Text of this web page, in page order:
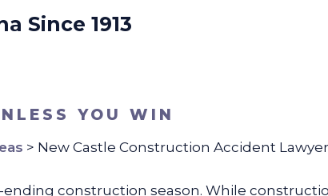
Since 1913
YOU WIN
> New Castle Construction Accident Lawyer
construction season. While